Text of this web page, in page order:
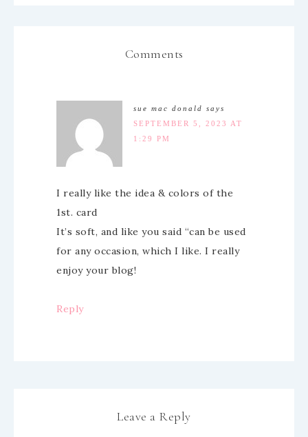
Comments
sue mac donald says
SEPTEMBER 5, 2023 AT
1:29 PM
I really like the idea & colors of the
1st. card
It’s soft, and like you said “can be used
for any occasion, which I like. I really
enjoy your blog!
Reply
Leave a Reply